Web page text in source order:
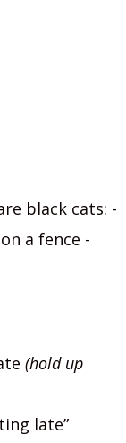
black cats: -
a fence -
(hold up
late”